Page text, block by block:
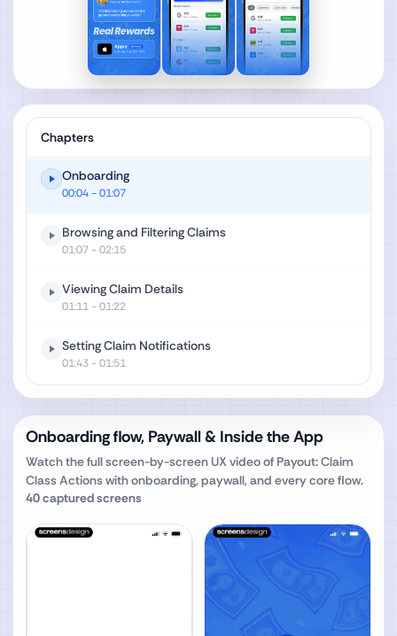
Chapters
Onboarding
00:04- 01:07
Browsing and Filtering Claims
01:07- 02:15
Viewing Claim Details
01:11- 01:22
Setting Claim Notifications
01:43- 01:51
Onboarding flow, Paywall & Inside the App
Watch the full screen-by-screen UX video of Payout: Claim
Class Actionswith onboarding, paywall, and every core flow.
40captured screens